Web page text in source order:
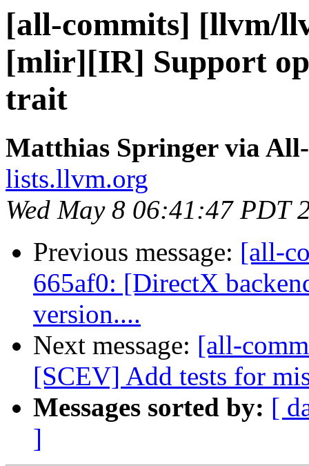
[all-commits] [llvm/
[mlir][IR] Support
trait
Matthias Springer via
lists.llvm.org
Wed May 8 06:41:47 PDT
Previous message: [all-
665af0: [DirectX
version....
Next message: [all-
[SCEV] Add tests for
Messages sorted by: [
]